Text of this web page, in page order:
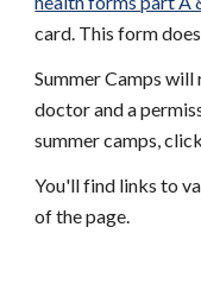
card. This form
Summer Camps
doctor and a
summer camps, click
You'll find links to
of the page.